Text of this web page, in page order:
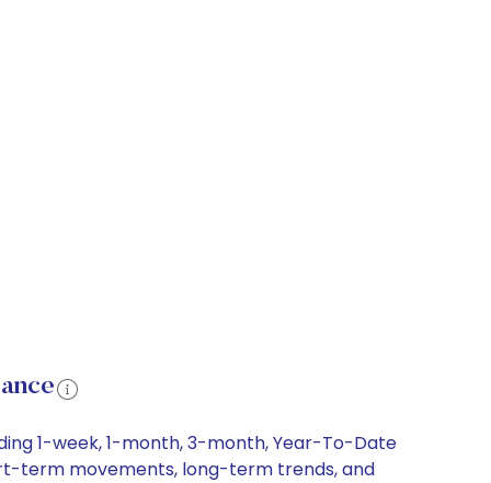
1-week, 1-month, 3-month, Year-To-Date
term movements, long-term trends, and